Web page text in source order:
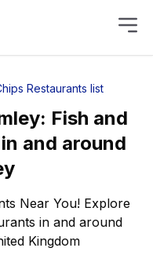
Restaurants list
: Fish and
in and around
Near You! Explore
in and around
Kingdom